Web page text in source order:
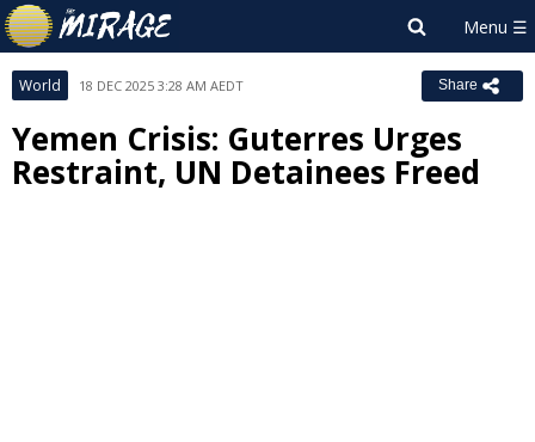
World 18 DEC 2025 3:28 AM AEDT Share
Yemen Crisis: Guterres Urges
Restraint, UN Detainees Freed